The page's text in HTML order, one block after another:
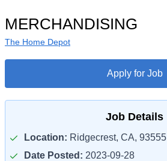
MERCHANDISING
The Home Depot
Apply for Job
Job Details
Location: Ridgecrest, CA, 93555
Date Posted: 2023-09-28